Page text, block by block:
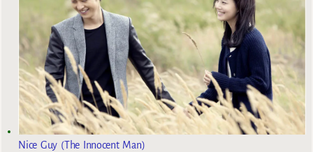
Nice Guy (The Innocent Man)